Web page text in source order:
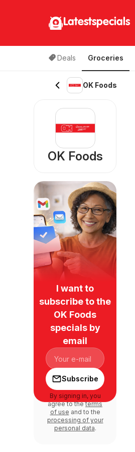
Latestspecials
Deals Groceries
OK Foods
OK Foods
I want to
subscribe to the
OK Foods
specials by
email
Subscribe
By signing in, you
agree to theterms
of use and to the
processing of your
personal data.